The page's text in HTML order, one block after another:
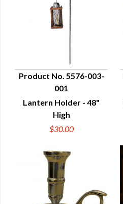
QUICK VIEW
Product No. 5576-003-
001
Lantern Holder - 48"
High
$30.00